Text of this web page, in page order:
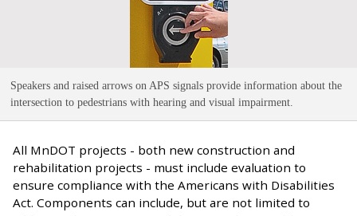
Speakers and raised arrows on APS signals provide information about the
intersection to pedestrians with hearing and visual impairment.
All MnDOT projects - both new construction and
rehabilitation projects - must include evaluation to
ensure compliance with the Americans with Disabilities
Act. Components can include, but are not limited to